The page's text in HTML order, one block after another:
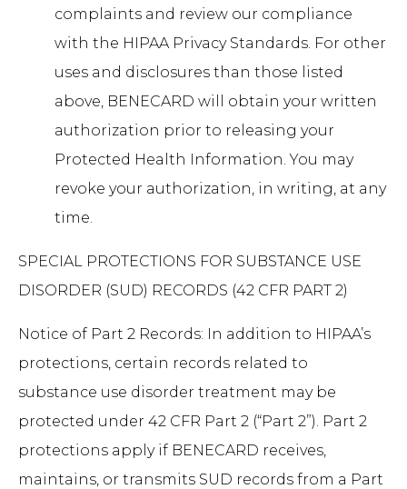
complaints and review our compliance
with the HIPAA Privacy Standards. For other
uses and disclosures than those listed
above, BENECARD will obtain your written
authorization prior to releasing your
Protected Health Information. You may
revoke your authorization, in writing, at any
time.
SPECIAL PROTECTIONS FOR SUBSTANCE USE
DISORDER (SUD) RECORDS (42 CFR PART 2)
Notice of Part 2 Records: In addition to HIPAA’s
protections, certain records related to
substance use disorder treatment may be
protected under 42 CFR Part 2 (“Part 2”). Part 2
protections apply if BENECARD receives,
maintains, or transmits SUD records from a Part